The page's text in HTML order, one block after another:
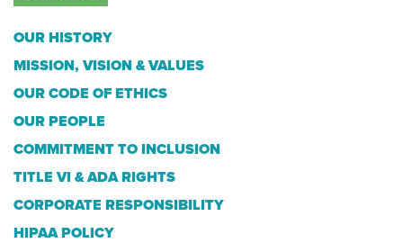
OUR HISTORY
MISSION, VISION & VALUES
OUR CODE OF ETHICS
OUR PEOPLE
COMMITMENT TO INCLUSION
TITLE VI & ADA RIGHTS
CORPORATE RESPONSIBILITY
HIPAA POLICY